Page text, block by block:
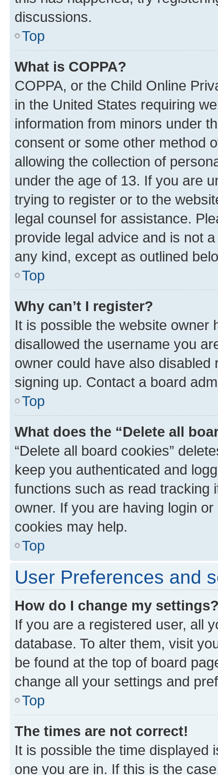
discussions.
Top
What is COPPA?
COPPA, or the Child Online
in the United States requiring
information from minors under
consent or some other method
allowing the collection of
under the age of 13. If you are
trying to register or to the
legal counsel for assistance.
provide legal advice and is not
any kind, except as outlined
Top
Why can’t I register?
It is possible the website owner
disallowed the username you
owner could have also
signing up. Contact a board
Top
What does the “Delete all
“Delete all board cookies”
keep you authenticated and
functions such as read tracking
owner. If you are having login
cookies may help.
Top
User Preferences and
How do I change my
If you are a registered user, all
database. To alter them, visit
be found at the top of board
change all your settings and
Top
The times are not correct!
It is possible the time displayed
one you are in. If this is the